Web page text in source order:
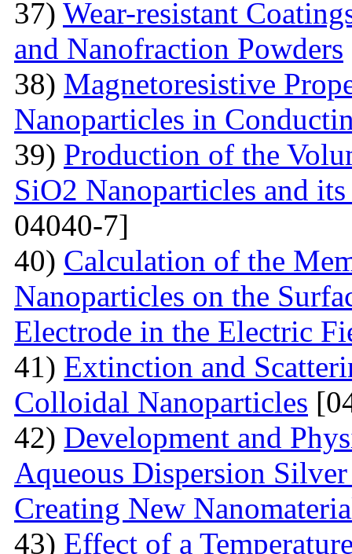
37) Wear-resistant
and Nanofraction Powders
38) Magnetoresistive
Nanoparticles in
39) Production of the
SiO2 Nanoparticles and
04040-7]
40) Calculation of the
Nanoparticles on the
Electrode in the Electric
41) Extinction and
Colloidal Nanoparticles
42) Development and
Aqueous Dispersion
Creating New
43) Effect of a